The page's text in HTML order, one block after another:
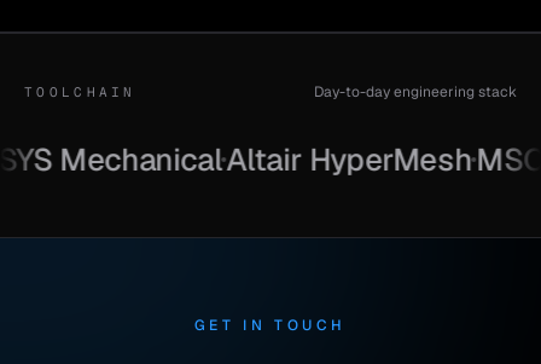
TOOLCHAIN Day-to-day engineering stack
MechanicalAltair HyperMeshMSC
GET IN TOUCH